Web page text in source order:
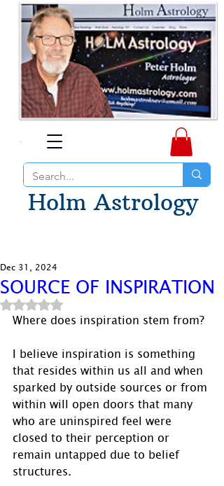
Holm Astrology
SOURCE OF INSPIRATION
Dec 31, 2024
Rated NaN out of 5 stars.
Where does inspiration stem from?
I believe inspiration is something
that resides within us all and when
sparked by outside sources or from
within will open doors that many
who are uninspired feel were
closed to their perception or
remain untapped due to belief
structures.